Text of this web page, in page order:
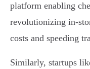
platform enabling
revolutionizing in-
costs and speeding
Similarly, startups